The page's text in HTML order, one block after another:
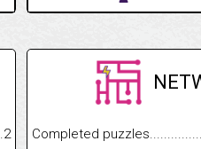
2
Completed